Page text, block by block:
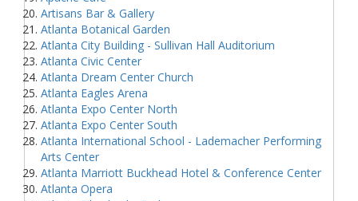
Artisans Bar & Gallery
Atlanta Botanical Garden
Atlanta City Building - Sullivan Hall Auditorium
Atlanta Civic Center
Atlanta Dream Center Church
Atlanta Eagles Arena
Atlanta Expo Center North
Atlanta Expo Center South
Atlanta International School - Lademacher Performing
Arts Center
Atlanta Marriott Buckhead Hotel & Conference Center
Atlanta Opera